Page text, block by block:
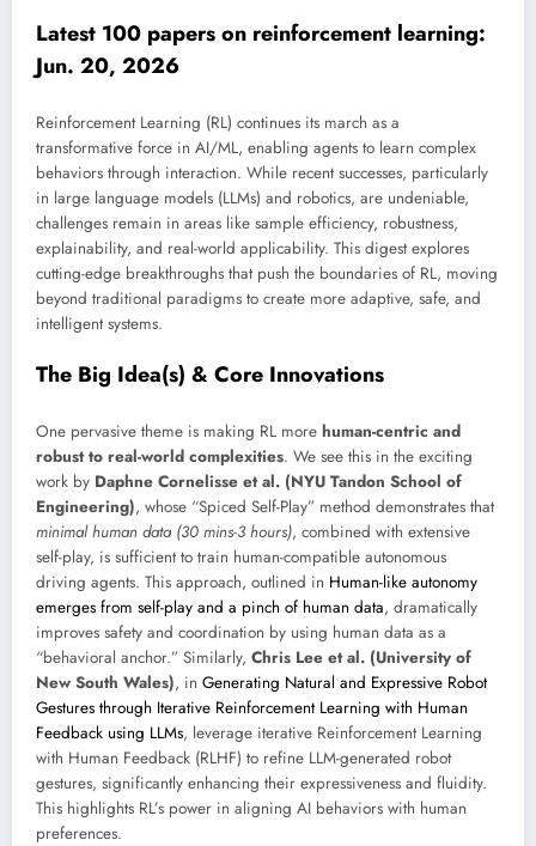
Latest 100 papers on reinforcement learning:
Jun. 20, 2026
Reinforcement Learning (RL) continues its march as a
transformative force in AI/ML, enabling agents to learn complex
behaviors through interaction. While recent successes, particularly
in large language models (LLMs) and robotics, are undeniable,
challenges remain in areas like sample efficiency, robustness,
explainability, and real-world applicability. This digest explores
cutting-edge breakthroughs that push the boundaries of RL, moving
beyond traditional paradigms to create more adaptive, safe, and
intelligent systems.
The Big Idea(s) & Core Innovations
One pervasive theme is making RL more human-centric and
robust to real-world complexities. We see this in the exciting
work by Daphne Cornelisse et al. (NYU Tandon School of
Engineering), whose “Spiced Self-Play” method demonstrates that
minimal human data (30 mins-3 hours), combined with extensive
self-play, is sufficient to train human-compatible autonomous
driving agents. This approach, outlined in Human-like autonomy
emerges from self-play and a pinch of human data, dramatically
improves safety and coordination by using human data as a
“behavioral anchor.” Similarly, Chris Lee et al. (University of
New South Wales), in Generating Natural and Expressive Robot
Gestures through Iterative Reinforcement Learning with Human
Feedback using LLMs, leverage iterative Reinforcement Learning
with Human Feedback (RLHF) to refine LLM-generated robot
gestures, significantly enhancing their expressiveness and fluidity.
This highlights RL’s power in aligning AI behaviors with human
preferences.